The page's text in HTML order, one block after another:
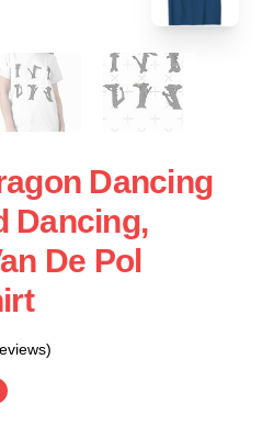
Dancing
Dancing,
De Pol